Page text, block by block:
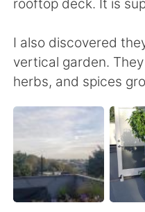
Русский ไ
Indonesia
Português
I also discovered
vertical garden.
herbs, and spices